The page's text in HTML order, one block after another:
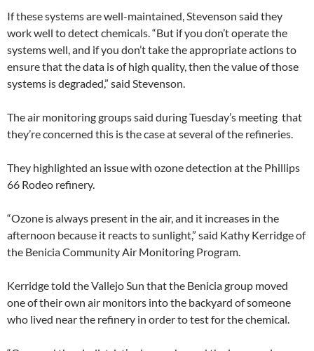
If these systems are well-maintained, Stevenson said they
work well to detect chemicals. “But if you don’t operate the
systems well, and if you don’t take the appropriate actions to
ensure that the data is of high quality, then the value of those
systems is degraded,” said Stevenson.
The air monitoring groups said during Tuesday’s meeting that
they’re concerned this is the case at several of the refineries.
They highlighted an issue with ozone detection at the Phillips
66 Rodeo refinery.
“Ozone is always present in the air, and it increases in the
afternoon because it reacts to sunlight,” said Kathy Kerridge of
the Benicia Community Air Monitoring Program.
Kerridge told the Vallejo Sun that the Benicia group moved
one of their own air monitors into the backyard of someone
who lived near the refinery in order to test for the chemical.